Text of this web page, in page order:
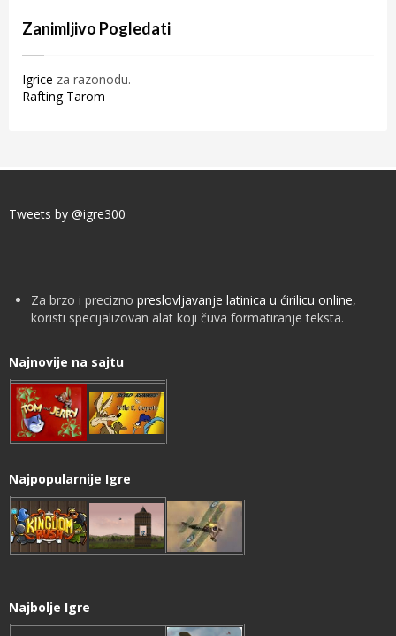
Zanimljivo Pogledati
Igrice za razonodu.
Rafting Tarom
Tweets by @igre300
Za brzo i precizno preslovljavanje latinica u ćirilicu online,
koristi specijalizovan alat koji čuva formatiranje teksta.
Najnovije na sajtu
Najpopularnije Igre
Najbolje Igre